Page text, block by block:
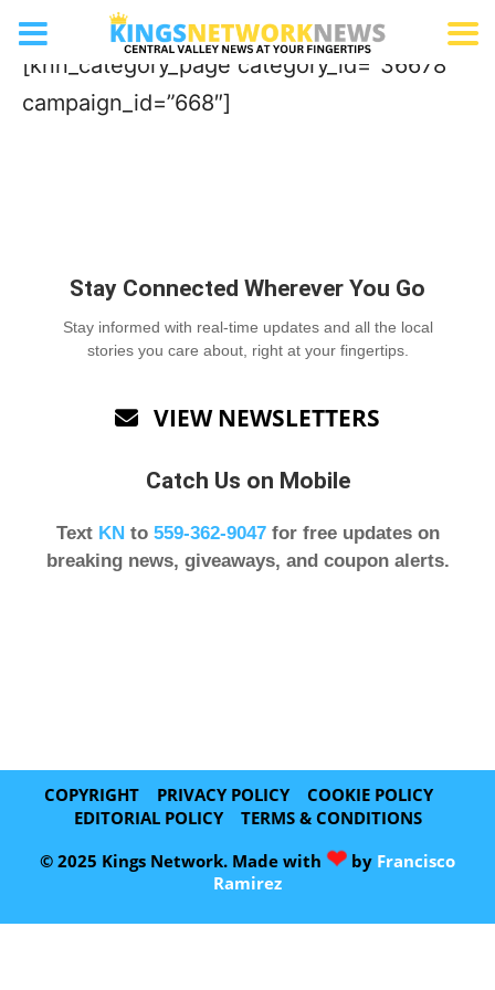
Real Estate Team
[knn_category_page category_id=”36678″
campaign_id=”668″]
Stay Connected Wherever You Go
Stay informed with real-time updates and all the local
stories you care about, right at your fingertips.
 VIEW NEWSLETTERS
Catch Us on Mobile
Text KNto 559-362-9047for free updates on
breaking news, giveaways, and coupon alerts.
COPYRIGHT PRIVACY POLICY
COOKIE POLICY
EDITORIAL POLICY
TERMS & CONDITIONS
© 2025 Kings Network. Made with ❤ by Francisco
Ramirez